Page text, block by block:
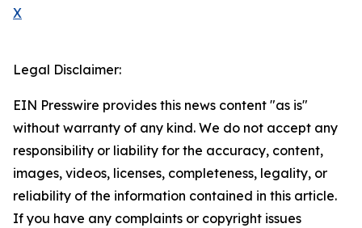
X
Legal Disclaimer:
EIN Presswire provides this news content "as is"
without warranty of any kind. We do not accept any
responsibility or liability for the accuracy, content,
images, videos, licenses, completeness, legality, or
reliability of the information contained in this article.
If you have any complaints or copyright issues